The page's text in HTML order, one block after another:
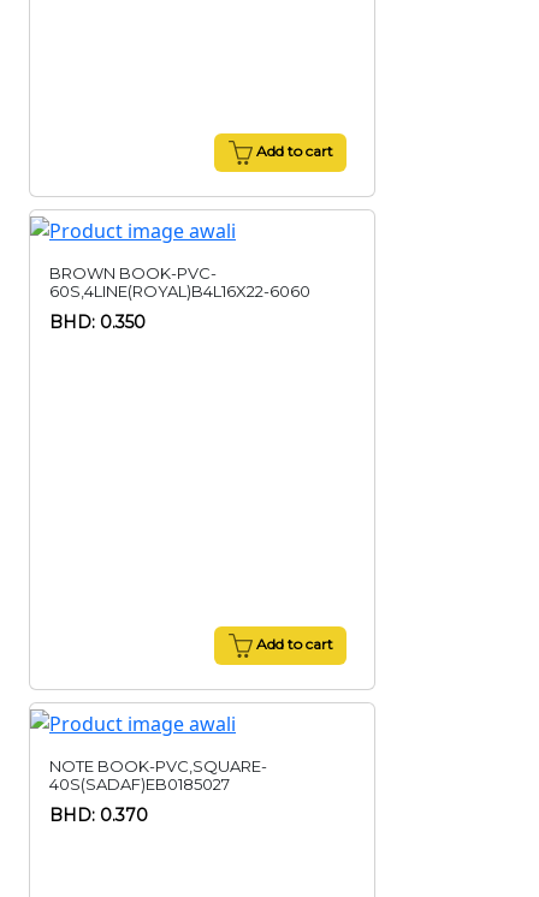
Add to cart
BROWN BOOK-PVC-
60S,4LINE(ROYAL)B4L16X22-6060
BHD: 0.350
Add to cart
NOTE BOOK-PVC,SQUARE-
40S(SADAF)EB0185027
BHD: 0.370